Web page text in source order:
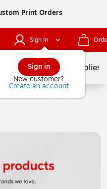
Print Orders
Sign In
Sign in
New customer?
Create an account
School Supplies